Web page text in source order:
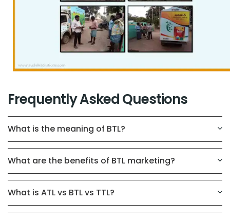
Frequently Asked Questions
What is the meaning of BTL?
What are the benefits of BTL marketing?
What is ATL vs BTL vs TTL?